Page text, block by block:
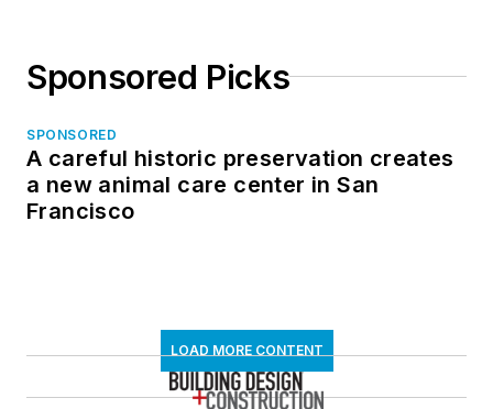
Sponsored Picks
SPONSORED
A careful historic preservation creates
a new animal care center in San
Francisco
LOAD MORE CONTENT